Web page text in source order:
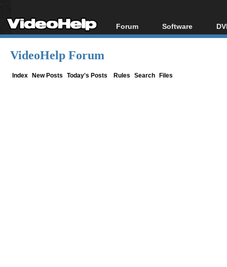
Forum
Forum Index
Software
All software
VideoHelp Forum
Index New Posts Today's Posts Rules Search Files